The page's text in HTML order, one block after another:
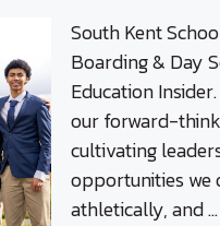
South Kent
Boarding & Day
Education
our forward-
cultivating
opportunities we
athletically, and …